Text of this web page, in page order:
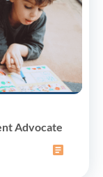
Advocate